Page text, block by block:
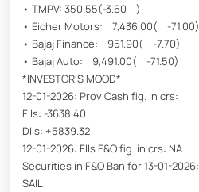
• TMPV: 350.55(-3.60 )
• Eicher Motors: 7,436.00( -71.00)
• Bajaj Finance: 951.90( -7.70)
• Bajaj Auto: 9,491.00( -71.50)
*INVESTOR'S MOOD*
12-01-2026: Prov Cash fig. in crs:
FIIs: -3638.40
DIIs: +5839.32
12-01-2026: FIIs F&O fig. in crs: NA
Securities in F&O Ban for 13-01-2026:
SAIL